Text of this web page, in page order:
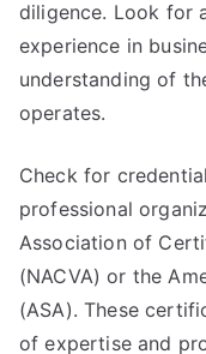
diligence. Look for
experience in
understanding of
operates.
Check for
professional
Association of
(NACVA) or the
(ASA). These
of expertise and